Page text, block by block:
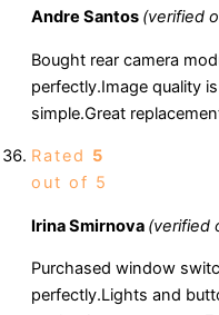
Andre Santos (verified
Bought rear camera
perfectly.Image quality
simple.Great
Rated 5
out of 5
Irina Smirnova (verified
Purchased window
perfectly.Lights and